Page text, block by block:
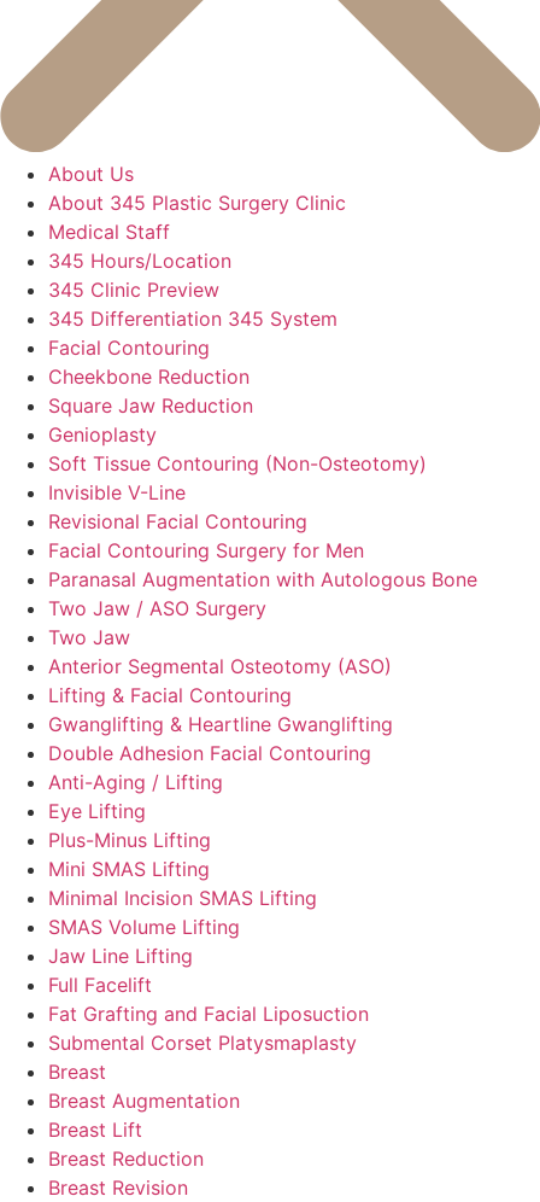
About Us
About 345 Plastic Surgery Clinic
Medical Staff
345 Hours/Location
345 Clinic Preview
345 Differentiation 345 System
Facial Contouring
Cheekbone Reduction
Square Jaw Reduction
Genioplasty
Soft Tissue Contouring (Non-Osteotomy)
Invisible V-Line
Revisional Facial Contouring
Facial Contouring Surgery for Men
Paranasal Augmentation with Autologous Bone
Two Jaw / ASO Surgery
Two Jaw
Anterior Segmental Osteotomy (ASO)
Lifting & Facial Contouring
Gwanglifting & Heartline Gwanglifting
Double Adhesion Facial Contouring
Anti-Aging / Lifting
Eye Lifting
Plus-Minus Lifting
Mini SMAS Lifting
Minimal Incision SMAS Lifting
SMAS Volume Lifting
Jaw Line Lifting
Full Facelift
Fat Grafting and Facial Liposuction
Submental Corset Platysmaplasty
Breast
Breast Augmentation
Breast Lift
Breast Reduction
Breast Revision